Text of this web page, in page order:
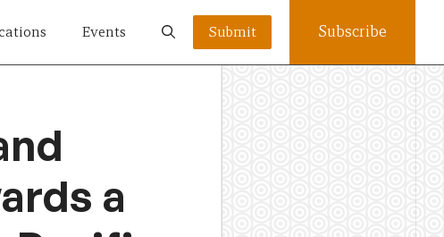
Events Submit Subscribe
a